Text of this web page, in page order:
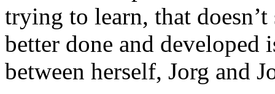
trying to learn, that
better done and developed
between herself, Jorg and